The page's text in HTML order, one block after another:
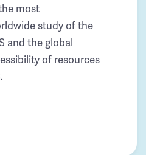
most
study of the
and the global
of resources